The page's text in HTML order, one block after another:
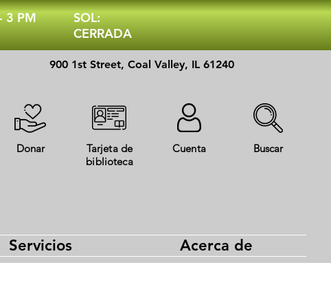
3 PM
SOL:
CERRADA
900 1st Street, Coal Valley, IL 61240
Donar
Tarjeta de
biblioteca
Cuenta Buscar
Servicios Acerca de